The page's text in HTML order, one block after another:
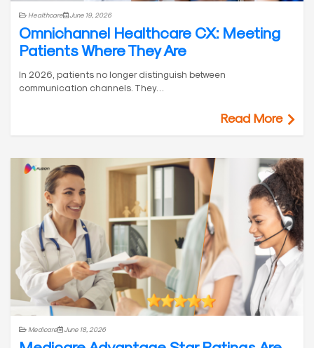
Healthcare June 19, 2026
Omnichannel Healthcare CX: Meeting
Patients Where They Are
In 2026, patients no longer distinguish between
communication channels. They…
Read More
Medicare June 18, 2026